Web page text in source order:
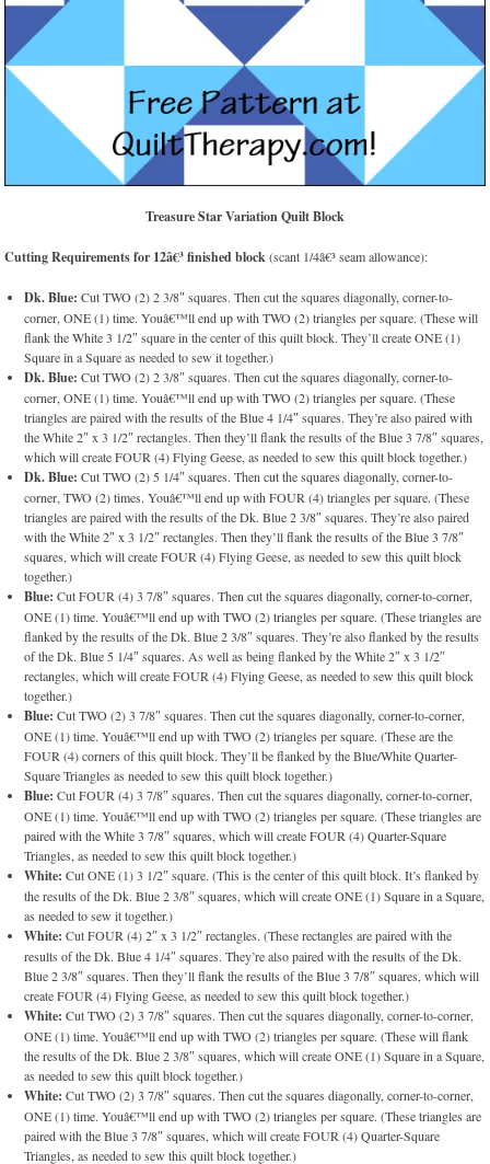
Treasure Star Variation Quilt Block
Cutting Requirements for 12â€³ finished block(scant 1/4â€³ seam allowance):
Dk. Blue: Cut TWO (2) 2 3/8″ squares. Then cut the squares diagonally, corner-to-
corner, ONE (1) time. Youâ€™ll end up with TWO (2) triangles per square. (These will
flank the White 3 1/2″ square in the center of this quilt block. They’ll create ONE (1)
Square in a Square as needed to sew it together.)
Dk. Blue: Cut TWO (2) 2 3/8″ squares. Then cut the squares diagonally, corner-to-
corner, ONE (1) time. Youâ€™ll end up with TWO (2) triangles per square. (These
triangles are paired with the results of the Blue 4 1/4″ squares. They’re also paired with
the White 2″ x 3 1/2″ rectangles. Then they’ll flank the results of the Blue 3 7/8″ squares,
which will create FOUR (4) Flying Geese, as needed to sew this quilt block together.)
Dk. Blue: Cut TWO (2) 5 1/4″ squares. Then cut the squares diagonally, corner-to-
corner, TWO (2) times. Youâ€™ll end up with FOUR (4) triangles per square. (These
triangles are paired with the results of the Dk. Blue 2 3/8″ squares. They’re also paired
with the White 2″ x 3 1/2″ rectangles. Then they’ll flank the results of the Blue 3 7/8″
squares, which will create FOUR (4) Flying Geese, as needed to sew this quilt block
together.)
Blue: Cut FOUR (4) 3 7/8″ squares. Then cut the squares diagonally, corner-to-corner,
ONE (1) time. Youâ€™ll end up with TWO (2) triangles per square. (These triangles are
flanked by the results of the Dk. Blue 2 3/8″ squares. They’re also flanked by the results
of the Dk. Blue 5 1/4″ squares. As well as being flanked by the White 2″ x 3 1/2″
rectangles, which will create FOUR (4) Flying Geese, as needed to sew this quilt block
together.)
Blue:Cut TWO (2) 3 7/8″ squares. Then cut the squares diagonally, corner-to-corner,
ONE (1) time. Youâ€™ll end up with TWO (2) triangles per square. (These are the
FOUR (4) corners of this quilt block. They’ll be flanked by the Blue/White Quarter-
Square Triangles as needed to sew this quilt block together.)
Blue:Cut FOUR (4) 3 7/8″ squares. Then cut the squares diagonally, corner-to-corner,
ONE (1) time. Youâ€™ll end up with TWO (2) triangles per square. (These triangles are
paired with the White 3 7/8″ squares, which will create FOUR (4) Quarter-Square
Triangles, as needed to sew this quilt block together.)
White: Cut ONE (1) 3 1/2″ square. (This is the center of this quilt block. It’s flanked by
the results of the Dk. Blue 2 3/8″ squares, which will create ONE (1) Square in a Square,
as needed to sew it together.)
White: Cut FOUR (4) 2″ x 3 1/2″ rectangles. (These rectangles are paired with the
results of the Dk. Blue 4 1/4″ squares. They’re also paired with the results of the Dk.
Blue 2 3/8″ squares. Then they’ll flank the results of the Blue 3 7/8″ squares, which will
create FOUR (4) Flying Geese, as needed to sew this quilt block together.)
White: Cut TWO (2) 3 7/8″ squares. Then cut the squares diagonally, corner-to-corner,
ONE (1) time. Youâ€™ll end up with TWO (2) triangles per square. (These will flank
the results of the Dk. Blue 2 3/8″ squares, which will create ONE (1) Square in a Square,
as needed to sew this quilt block together.)
White:Cut TWO (2) 3 7/8″ squares. Then cut the squares diagonally, corner-to-corner,
ONE (1) time. Youâ€™ll end up with TWO (2) triangles per square. (These triangles are
paired with the Blue 3 7/8″ squares, which will create FOUR (4) Quarter-Square
Triangles, as needed to sew this quilt block together.)